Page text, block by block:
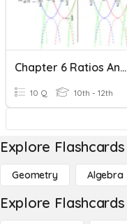
Chapter 6 Ratios And Graphs Of Trigonometric Functions
10 Q 10th - 12th
Explore
Geometry Algebra
Explore